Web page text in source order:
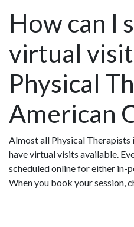
How can I
virtual
Physical
American
Almost all Physical Therapists
have virtual visits available.
scheduled online for either in-
When you book your session,